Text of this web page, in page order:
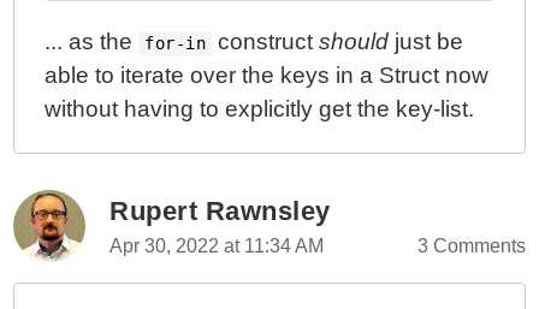
... as the for-in constructshould just be
able to iterate over the keys in a Struct now
without having to explicitly get the key-list.
Rupert Rawnsley
Apr 30, 2022 at 11:34 AM 3 Comments